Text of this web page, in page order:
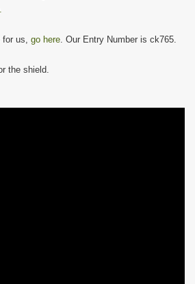
for us, go here. Our Entry Number is ck765.
the shield.